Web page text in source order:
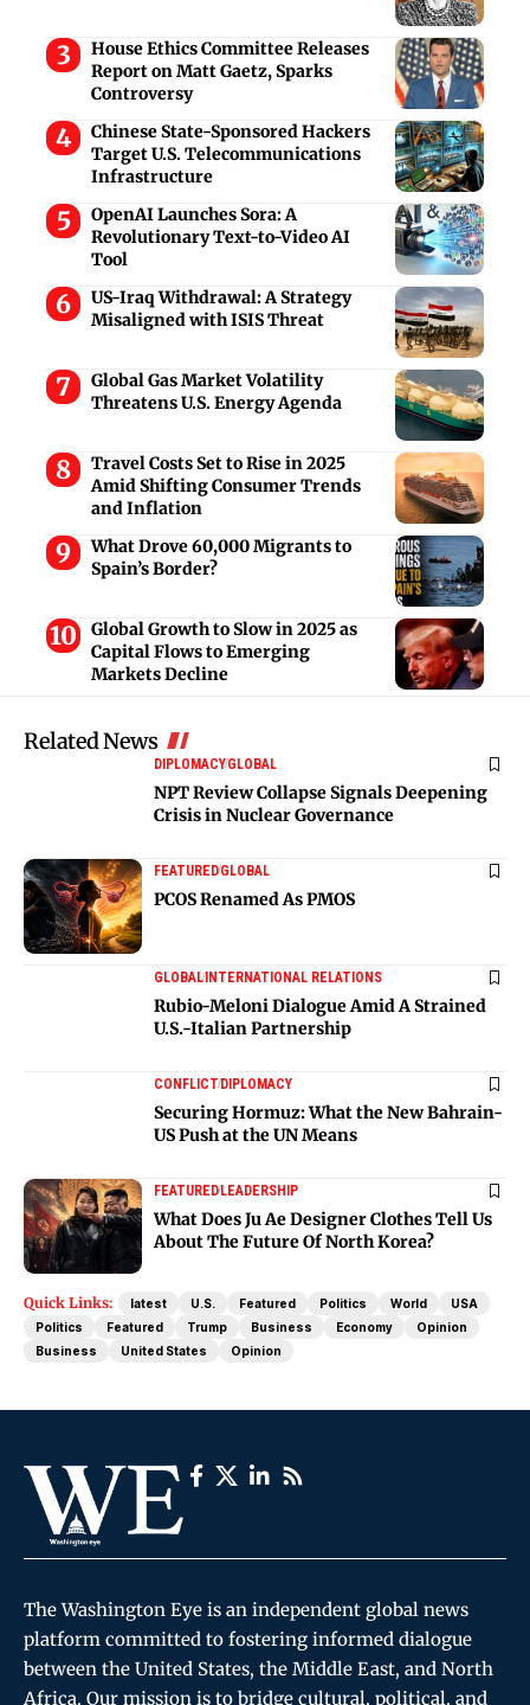
House Ethics Committee Releases
Report on Matt Gaetz, Sparks
Controversy
Chinese State-Sponsored Hackers
Target U.S. Telecommunications
Infrastructure
OpenAI Launches Sora: A
Revolutionary Text-to-Video AI
Tool
US-Iraq Withdrawal: A Strategy
Misaligned with ISIS Threat
Global Gas Market Volatility
Threatens U.S. Energy Agenda
Travel Costs Set to Rise in 2025
Amid Shifting Consumer Trends
and Inflation
What Drove 60,000 Migrants to
Spain’s Border?
Global Growth to Slow in 2025 as
Capital Flows to Emerging
Markets Decline
Related News
DIPLOMACYGLOBAL
NPT Review Collapse Signals Deepening
Crisis in Nuclear Governance
FEATUREDGLOBAL
PCOS Renamed As PMOS
GLOBALINTERNATIONAL RELATIONS
Rubio-Meloni Dialogue Amid A Strained
U.S.-Italian Partnership
CONFLICTDIPLOMACY
Securing Hormuz: What the New Bahrain-
US Push at the UN Means
FEATUREDLEADERSHIP
What Does Ju Ae Designer Clothes Tell Us
About The Future Of North Korea?
Quick Links: latest U.S. Featured Politics World
USA
Politics
Featured Trump Business Economy
Opinion
Business
United States Opinion
The Washington Eye is an independent global news
platform committed to fostering informed dialogue
between the United States, the Middle East, and North
Africa. Our mission is to bridge cultural, political, and